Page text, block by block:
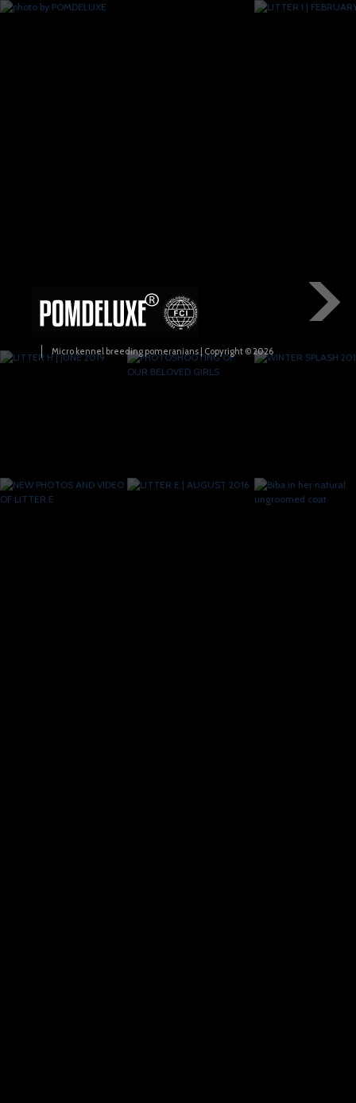
Micro kennel breeding pomeranians | Copyright © 2026